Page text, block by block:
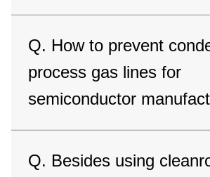
Q. How to prevent
process gas lines for
semiconductor
Q. Besides using